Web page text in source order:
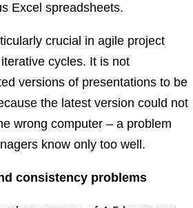
Excel spreadsheets.
crucial in agile project
cycles. It is not
versions of presentations to be
the latest version could not
wrong computer – a problem
know only too well.
consistency problems